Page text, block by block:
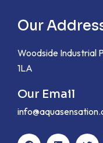
Our
Woodside Industrial
1LA
Our Email